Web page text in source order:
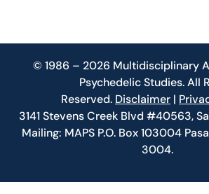
© 1986 – 2026 Multidisciplinary
Psychedelic Studies. All
Reserved. Disclaimer |
3141 Stevens Creek Blvd #40563,
Mailing: MAPS P.O. Box 103004
3004.